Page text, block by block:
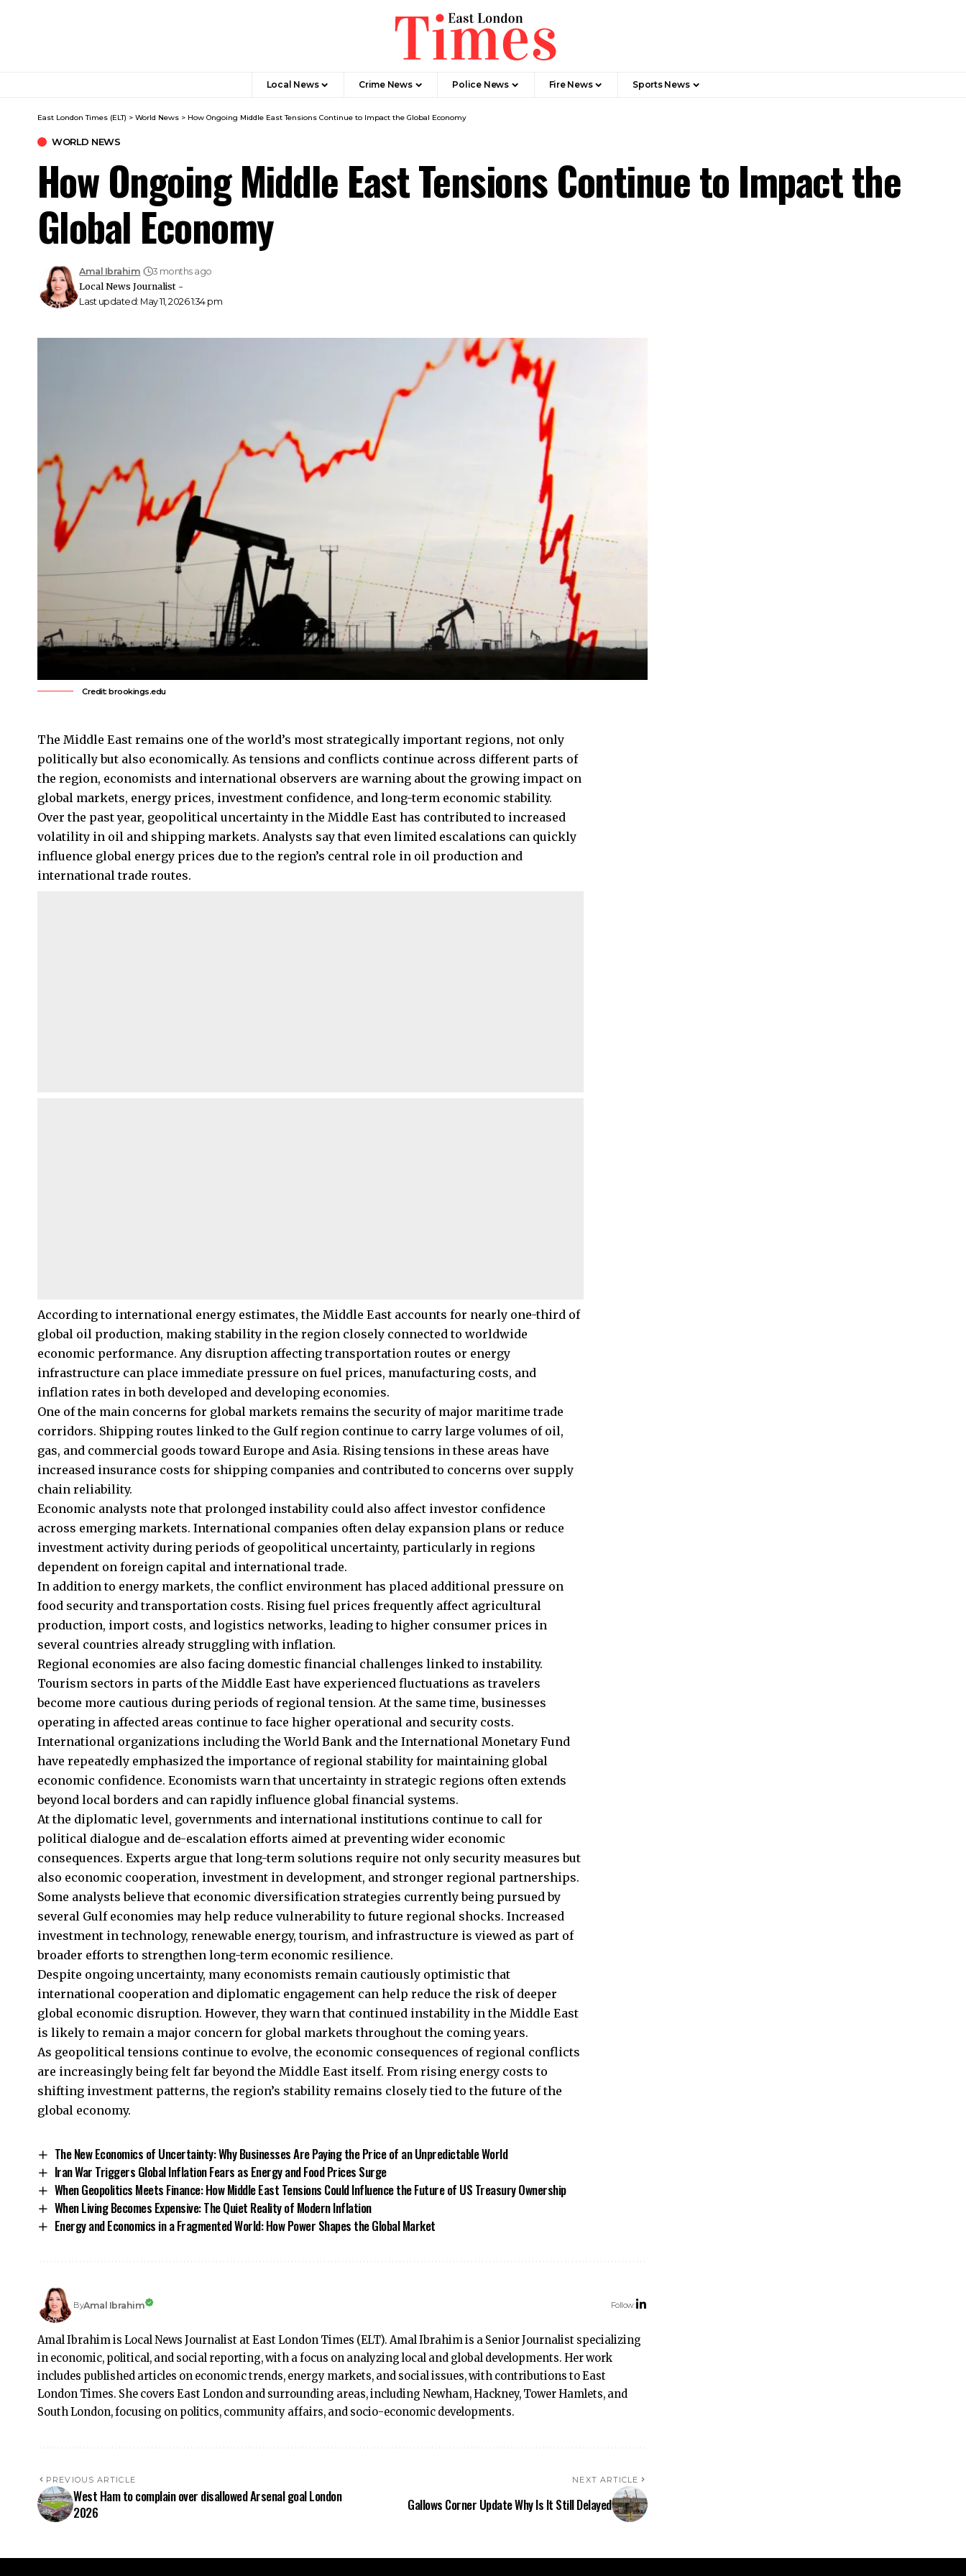
Local News Crime News​ Police News Fire News Sports News
East London Times (ELT) > World News > How Ongoing Middle East Tensions Continue to Impact the Global Economy
WORLD NEWS
How Ongoing Middle East Tensions Continue to Impact the
Global Economy
Last updated: May 11, 2026 1:34 pm
Amal Ibrahim
3 months ago
Local News Journalist -
Credit: brookings.edu
The Middle East remains one of the world’s most strategically important regions, not only
politically but also economically. As tensions and conflicts continue across different parts of
the region, economists and international observers are warning about the growing impact on
global markets, energy prices, investment confidence, and long-term economic stability.
Over the past year, geopolitical uncertainty in the Middle East has contributed to increased
volatility in oil and shipping markets. Analysts say that even limited escalations can quickly
influence global energy prices due to the region’s central role in oil production and
international trade routes.
According to international energy estimates, the Middle East accounts for nearly one-third of
global oil production, making stability in the region closely connected to worldwide
economic performance. Any disruption affecting transportation routes or energy
infrastructure can place immediate pressure on fuel prices, manufacturing costs, and
inflation rates in both developed and developing economies.
One of the main concerns for global markets remains the security of major maritime trade
corridors. Shipping routes linked to the Gulf region continue to carry large volumes of oil,
gas, and commercial goods toward Europe and Asia. Rising tensions in these areas have
increased insurance costs for shipping companies and contributed to concerns over supply
chain reliability.
Economic analysts note that prolonged instability could also affect investor confidence
across emerging markets. International companies often delay expansion plans or reduce
investment activity during periods of geopolitical uncertainty, particularly in regions
dependent on foreign capital and international trade.
In addition to energy markets, the conflict environment has placed additional pressure on
food security and transportation costs. Rising fuel prices frequently affect agricultural
production, import costs, and logistics networks, leading to higher consumer prices in
several countries already struggling with inflation.
Regional economies are also facing domestic financial challenges linked to instability.
Tourism sectors in parts of the Middle East have experienced fluctuations as travelers
become more cautious during periods of regional tension. At the same time, businesses
operating in affected areas continue to face higher operational and security costs.
International organizations including the World Bank and the International Monetary Fund
have repeatedly emphasized the importance of regional stability for maintaining global
economic confidence. Economists warn that uncertainty in strategic regions often extends
beyond local borders and can rapidly influence global financial systems.
At the diplomatic level, governments and international institutions continue to call for
political dialogue and de-escalation efforts aimed at preventing wider economic
consequences. Experts argue that long-term solutions require not only security measures but
also economic cooperation, investment in development, and stronger regional partnerships.
Some analysts believe that economic diversification strategies currently being pursued by
several Gulf economies may help reduce vulnerability to future regional shocks. Increased
investment in technology, renewable energy, tourism, and infrastructure is viewed as part of
broader efforts to strengthen long-term economic resilience.
Despite ongoing uncertainty, many economists remain cautiously optimistic that
international cooperation and diplomatic engagement can help reduce the risk of deeper
global economic disruption. However, they warn that continued instability in the Middle East
is likely to remain a major concern for global markets throughout the coming years.
As geopolitical tensions continue to evolve, the economic consequences of regional conflicts
are increasingly being felt far beyond the Middle East itself. From rising energy costs to
shifting investment patterns, the region’s stability remains closely tied to the future of the
global economy.
The New Economics of Uncertainty: Why Businesses Are Paying the Price of an Unpredictable World
Iran War Triggers Global Inflation Fears as Energy and Food Prices Surge
When Geopolitics Meets Finance: How Middle East Tensions Could Influence the Future of US Treasury Ownership
When Living Becomes Expensive: The Quiet Reality of Modern Inflation
Energy and Economics in a Fragmented World: How Power Shapes the Global Market
ByAmal Ibrahim Follow:
Amal Ibrahim is Local News Journalist at East London Times (ELT). Amal Ibrahim is a Senior Journalist specializing
in economic, political, and social reporting, with a focus on analyzing local and global developments. Her work
includes published articles on economic trends, energy markets, and social issues, with contributions to East
London Times. She covers East London and surrounding areas, including Newham, Hackney, Tower Hamlets, and
South London, focusing on politics, community affairs, and socio-economic developments.
PREVIOUS ARTICLE
West Ham to complain over disallowed Arsenal goal London
2026
NEXT ARTICLE
Gallows Corner Update Why Is It Still Delayed